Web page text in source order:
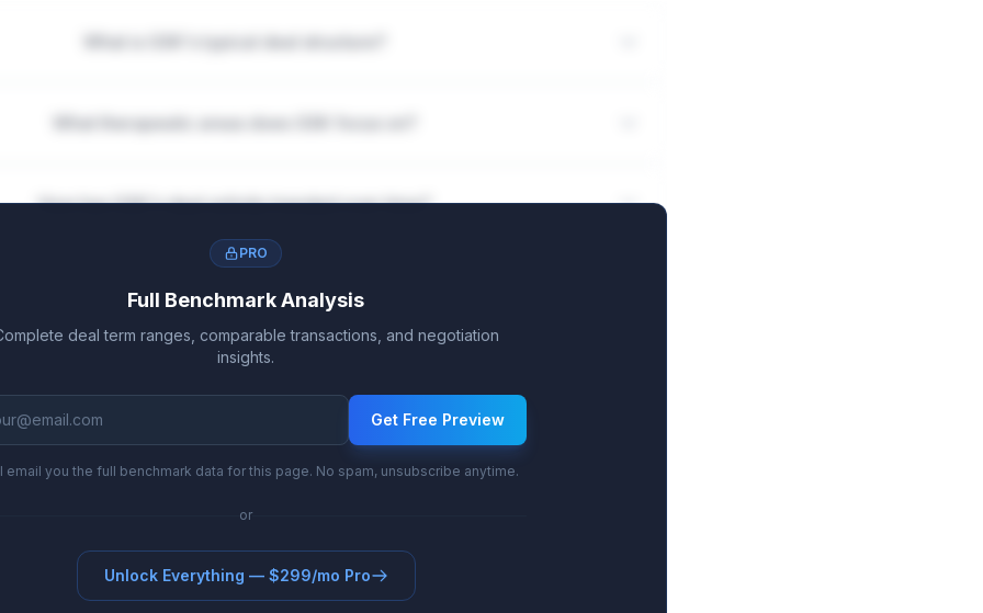
How has GSK's deal activity trended over time?
PRO
Full Benchmark Analysis
deal term ranges, comparable transactions, and negotiation
insights.
Get Free Preview
email you the full benchmark data for this page. No spam, unsubscribe anytime.
or
Unlock Everything — $299/mo Pro